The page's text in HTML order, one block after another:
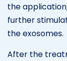
the
further
the exosomes.
After the